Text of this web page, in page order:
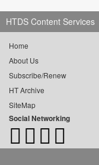
HTDS Content Services
Home
About Us
Subscribe/Renew
HT Archive
SiteMap
Social Networking